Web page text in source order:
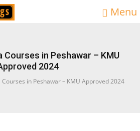
Menu
Courses in Peshawar – KMU
2024
in Peshawar – KMU Approved 2024